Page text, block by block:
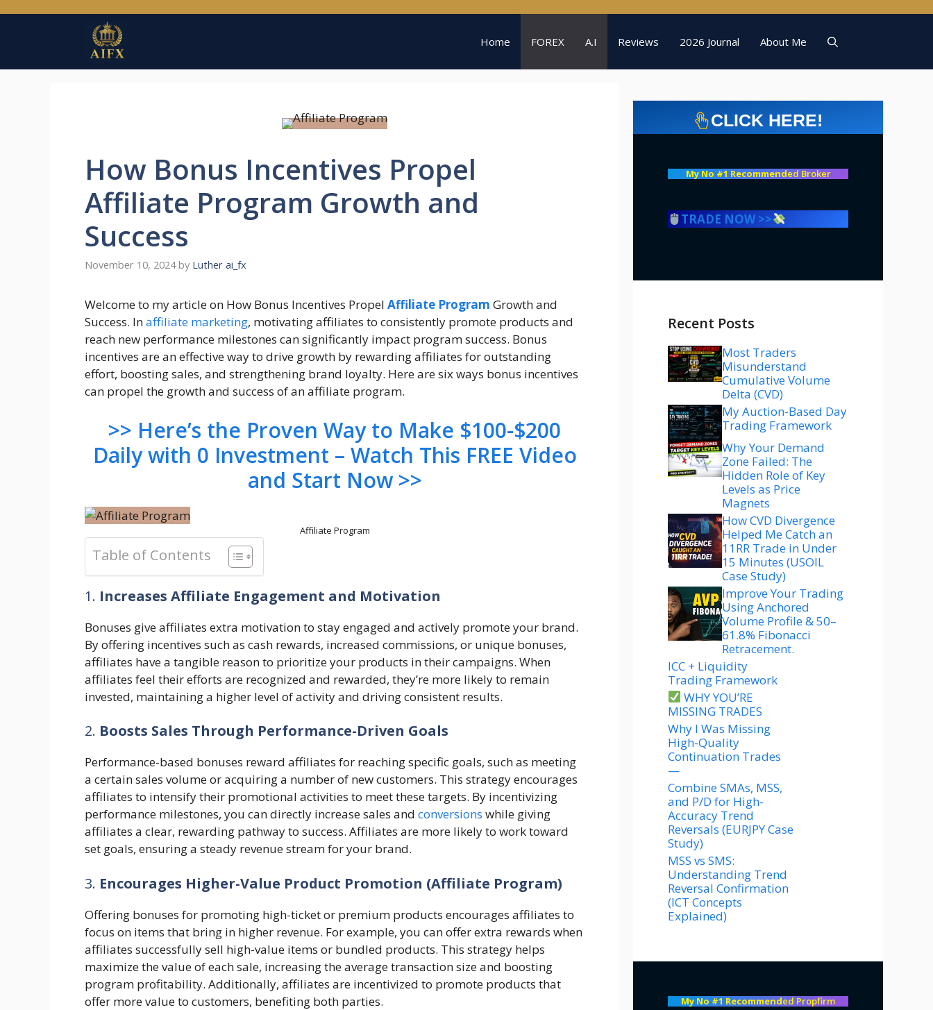
Home FOREX A.I Reviews 2026 Journal About Me
How Bonus Incentives Propel
Affiliate Program Growth and
Success
November 10, 2024 by Luther ai_fx
Welcome to my article on How Bonus Incentives Propel Affiliate Program Growth and
Success. Inaffiliate marketing, motivating affiliates to consistently promote products and
reach new performance milestones can significantly impact program success. Bonus
incentives are an effective way to drive growth by rewarding affiliates for outstanding
effort, boosting sales, and strengthening brand loyalty. Here are six ways bonus incentives
can propel the growth and success of an affiliate program.
>> Here’s the Proven Way to Make $100-$200
Daily with 0 Investment – Watch This FREE Video
and Start Now >>
Affiliate Program
Table of Contents
1. Increases Affiliate Engagement and Motivation
Bonuses give affiliates extra motivation to stay engaged and actively promote your brand.
By offering incentives such as cash rewards, increased commissions, or unique bonuses,
affiliates have a tangible reason to prioritize your products in their campaigns. When
affiliates feel their efforts are recognized and rewarded, they’re more likely to remain
invested, maintaining a higher level of activity and driving consistent results.
2. Boosts Sales Through Performance-Driven Goals
Performance-based bonuses reward affiliates for reaching specific goals, such as meeting
a certain sales volume or acquiring a number of new customers. This strategy encourages
affiliates to intensify their promotional activities to meet these targets. By incentivizing
performance milestones, you can directly increase sales and conversions while giving
affiliates a clear, rewarding pathway to success. Affiliates are more likely to work toward
set goals, ensuring a steady revenue stream for your brand.
3. Encourages Higher-Value Product Promotion (Affiliate Program)
Offering bonuses for promoting high-ticket or premium products encourages affiliates to
focus on items that bring in higher revenue. For example, you can offer extra rewards when
affiliates successfully sell high-value items or bundled products. This strategy helps
maximize the value of each sale, increasing the average transaction size and boosting
program profitability. Additionally, affiliates are incentivized to promote products that
offer more value to customers, benefiting both parties.
CLICK HERE!
My No #1 Recommended Broker
TRADE NOW >>
Recent Posts
Most Traders
Misunderstand
Cumulative Volume
Delta (CVD)
My Auction-Based Day
Trading Framework
Why Your Demand
Zone Failed: The
Hidden Role of Key
Levels as Price
Magnets
How CVD Divergence
Helped Me Catch an
11RR Trade in Under
15 Minutes (USOIL
Case Study)
Improve Your Trading
Using Anchored
Volume Profile & 50–
61.8% Fibonacci
Retracement.
ICC + Liquidity
Trading Framework
WHY YOU’RE
MISSING TRADES
Why I Was Missing
High-Quality
Continuation Trades
—
Combine SMAs, MSS,
and P/D for High-
Accuracy Trend
Reversals (EURJPY Case
Study)
MSS vs SMS:
Understanding Trend
Reversal Confirmation
(ICT Concepts
Explained)
My No #1 Recommended Propfirm